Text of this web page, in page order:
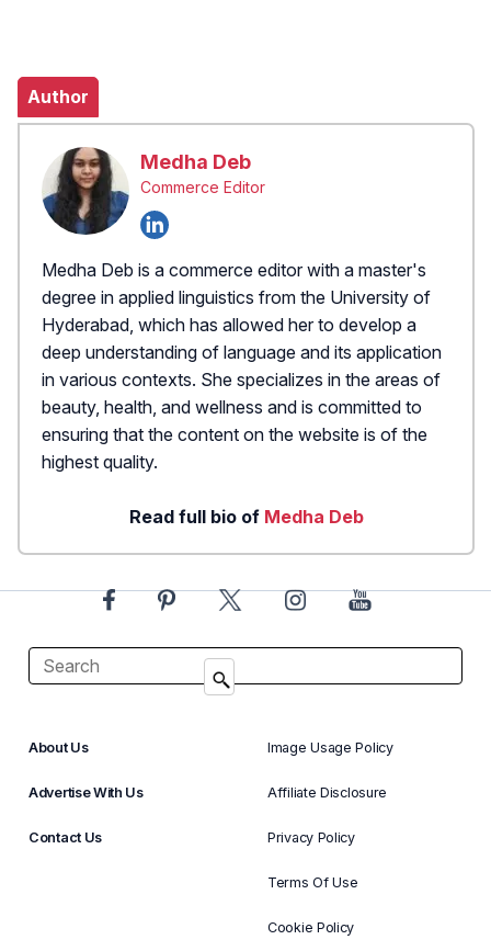
Author
Medha Deb
Commerce Editor
Medha Deb is a commerce editor with a master's
degree in applied linguistics from the University of
Hyderabad, which has allowed her to develop a
deep understanding of language and its application
in various contexts. She specializes in the areas of
beauty, health, and wellness and is committed to
ensuring that the content on the website is of the
highest quality.
Read full bio of Medha Deb
About Us
Advertise With Us
Contact Us
Image Usage Policy
Affiliate Disclosure
Privacy Policy
Terms Of Use
Cookie Policy